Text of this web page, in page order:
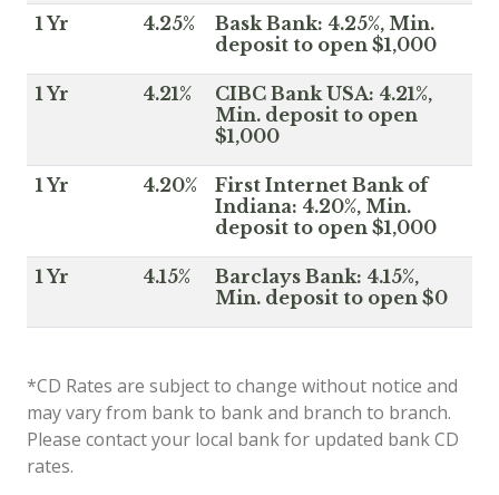
1 Yr 4.25%
Bask Bank: 4.25%, Min.
deposit to open $1,000
1 Yr 4.21%
CIBC Bank USA: 4.21%,
Min. deposit to open
$1,000
1 Yr 4.20%
First Internet Bank of
Indiana: 4.20%, Min.
deposit to open $1,000
1 Yr 4.15%
Barclays Bank: 4.15%,
Min. deposit to open $0
*CD Rates are subject to change without notice and
may vary from bank to bank and branch to branch.
Please contact your local bank for updated bank CD
rates.